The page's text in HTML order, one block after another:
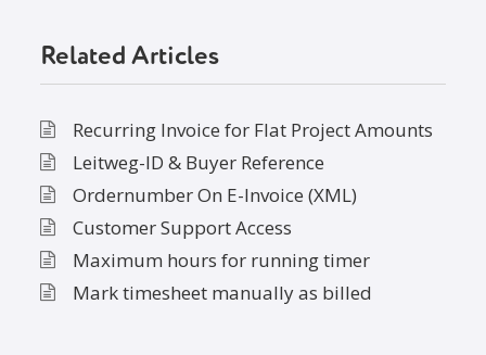
Related Articles
Recurring Invoice for Flat Project Amounts
Leitweg-ID & Buyer Reference
Ordernumber On E-Invoice (XML)
Customer Support Access
Maximum hours for running timer
Mark timesheet manually as billed